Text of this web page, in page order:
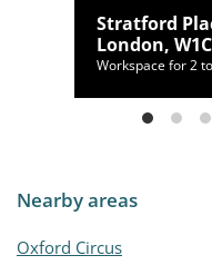
Stratford
London,
Workspace for 2
Nearby areas
Oxford Circus